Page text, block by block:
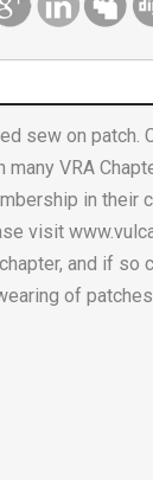
sew on patch.
many VRA
in their
visit
and if so
of